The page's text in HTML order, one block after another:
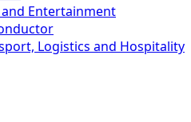
Entertainment
Logistics and Hospitality